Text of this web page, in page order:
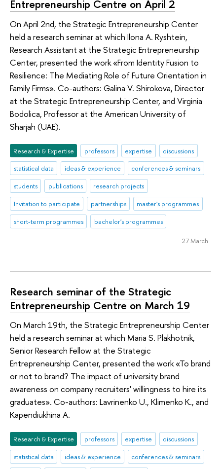
Entrepreneurship Centre on April 2
On April 2nd, the Strategic Entrepreneurship Center
held a research seminar at which Ilona A. Ryshtein,
Research Assistant at the Strategic Entrepreneurship
Center, presented the work «From Identity Fusion to
Resilience: The Mediating Role of Future Orientation in
Family Firms». Co-authors: Galina V. Shirokova, Director
at the Strategic Entrepreneurship Center, and Virginia
Bodolica, Professor at the American University of
Sharjah (UAE).
Research & Expertise professors expertise
discussions
statistical data
ideas & experience
conferences & seminars
students
publications
research projects
Invitation to participate
partnerships
master's programmes
short-term programmes
bachelor's programmes
27 March
Research seminar of the Strategic
Entrepreneurship Centre on March 19
On March 19th, the Strategic Entrepreneurship Center
held a research seminar at which Maria S. Plakhotnik,
Senior Research Fellow at the Strategic
Entrepreneurship Center, presented the work «To brand
or not to brand? The impact of university brand
awareness on company recruiters' willingness to hire its
graduates». Co-authors: Lavrinenko U., Klimenko K., and
Kapendiukhina A.
Research & Expertise professors expertise
discussions
statistical data
ideas & experience
conferences & seminars